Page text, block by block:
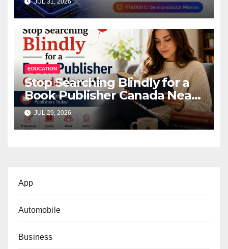
Mission
EDUCATION
Stop Searching Blindly for a
Book Publisher Canada Near
Me
JUL 29, 2026
App
Automobile
Business